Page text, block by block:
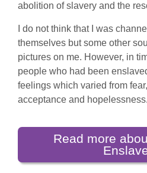
abolition of slavery and the
I do not think that I was
themselves but some other
pictures on me. However, in
people who had been
feelings which varied from
acceptance and hopelessness.
Read more